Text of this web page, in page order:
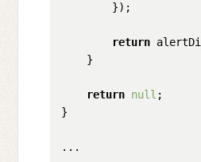
        });
return
    }
return null ;
}
...